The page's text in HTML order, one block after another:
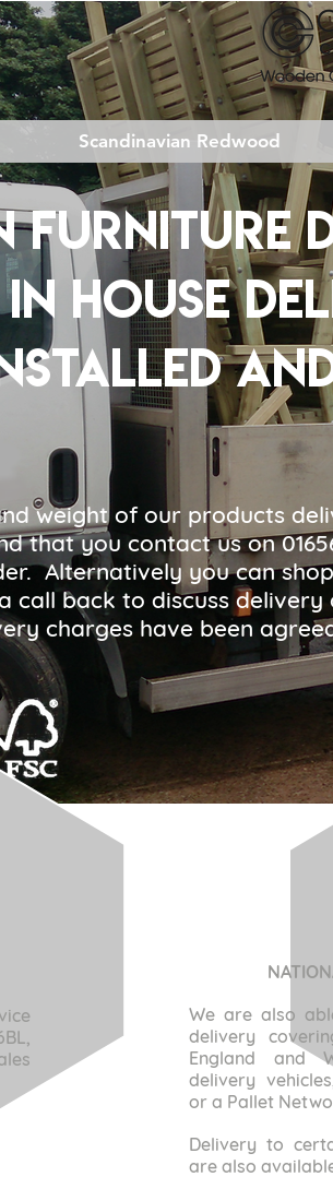
Scandinavian Redwood
FURNITURE
HOUSE
weight of our products
that you contact us on
Alternatively you can
call back to discuss
charges have been
We are also
delivery
England and
delivery
or a Pallet
Delivery to
are also